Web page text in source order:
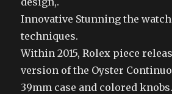
Innovative Stunning the
techniques.
Within 2015, Rolex piece
version of the Oyster
39mm case and colored knobs.